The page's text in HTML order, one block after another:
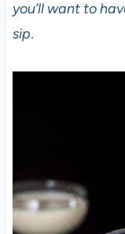
you’ll want to
sip.